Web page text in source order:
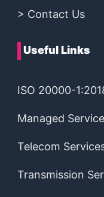
> Contact Us
Useful Links
ISO 20000-
Managed
Telecom
Transmission